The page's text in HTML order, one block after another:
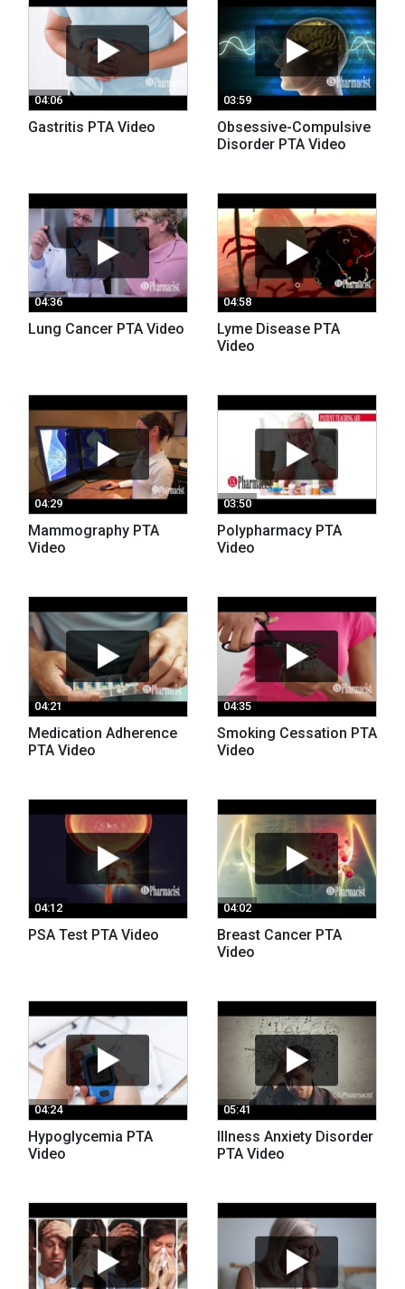
04:06
Gastritis PTA Video
03:59
Obsessive-Compulsive
Disorder PTA Video
04:36
Lung Cancer PTA Video
04:58
Lyme Disease PTA
Video
04:29
Mammography PTA
Video
03:50
Polypharmacy PTA
Video
04:21
Medication Adherence
PTA Video
04:35
Smoking Cessation PTA
Video
04:12
PSA Test PTA Video
04:02
Breast Cancer PTA
Video
04:24
Hypoglycemia PTA
Video
05:41
Illness Anxiety Disorder
PTA Video